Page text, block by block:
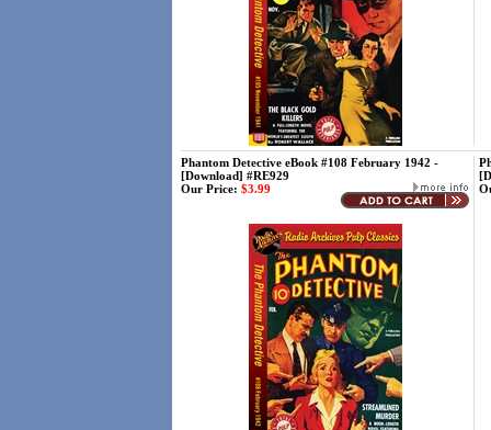
Phantom Detective eBook #108 February 1942 -
[Download] #RE929
Our Price: $3.99